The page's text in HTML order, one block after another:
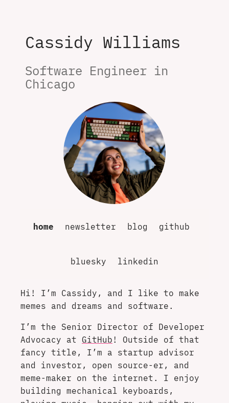
Cassidy Williams
Software Engineer in
Chicago
home newsletter blog github
bluesky linkedin
Hi! I’m Cassidy, and I like to make
memes and dreams and software.
I’m the Senior Director of Developer
Advocacy at GitHub ! Outside of that
fancy title, I’m a startup advisor
and investor, open source-er, and
meme-maker on the internet. I enjoy
building mechanical keyboards,